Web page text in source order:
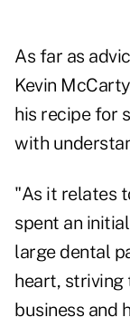
As far as
Kevin
his recipe for
with
"As it relates
spent an
large dental
heart, striving
business and